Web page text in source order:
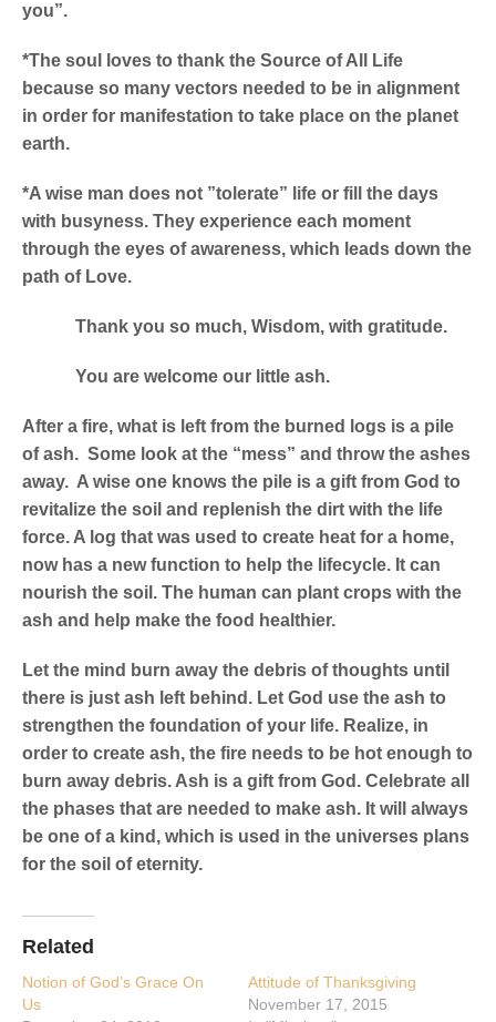
you”.
*The soul loves to thank the Source of All Life
because so many vectors needed to be in alignment
in order for manifestation to take place on the planet
earth.
*A wise man does not ”tolerate” life or fill the days
with busyness. They experience each moment
through the eyes of awareness, which leads down the
path of Love.
Thank you so much, Wisdom, with gratitude.
You are welcome our little ash.
After a fire, what is left from the burned logs is a pile
of ash. Some look at the “mess” and throw the ashes
away. A wise one knows the pile is a gift from God to
revitalize the soil and replenish the dirt with the life
force. A log that was used to create heat for a home,
now has a new function to help the lifecycle. It can
nourish the soil. The human can plant crops with the
ash and help make the food healthier.
Let the mind burn away the debris of thoughts until
there is just ash left behind. Let God use the ash to
strengthen the foundation of your life. Realize, in
order to create ash, the fire needs to be hot enough to
burn away debris. Ash is a gift from God. Celebrate all
the phases that are needed to make ash. It will always
be one of a kind, which is used in the universes plans
for the soil of eternity.
Related
Notion of God’s Grace On
Us
Attitude of Thanksgiving
November 17, 2015